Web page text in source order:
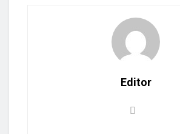
Editor